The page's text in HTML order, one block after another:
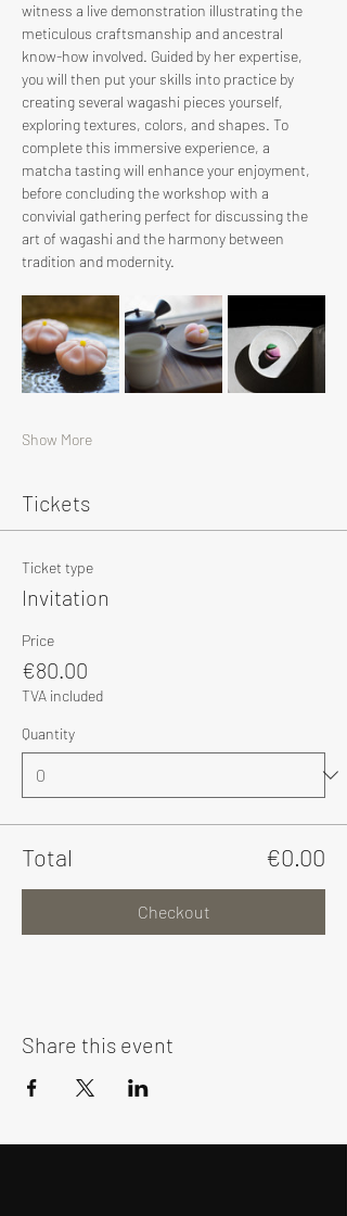
witness a live demonstration illustrating the
meticulous craftsmanship and ancestral
know-how involved. Guided by her expertise,
you will then put your skills into practice by
creating several wagashi pieces yourself,
exploring textures, colors, and shapes. To
complete this immersive experience, a
matcha tasting will enhance your enjoyment,
before concluding the workshop with a
convivial gathering perfect for discussing the
art of wagashi and the harmony between
tradition and modernity.
Show More
Tickets
Ticket type
Invitation
Price
€80.00
TVA included
Quantity
Total €0.00
Checkout
Share this event